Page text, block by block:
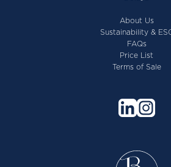
About Us
Sustainability &
FAQs
Price List
Terms of Sale